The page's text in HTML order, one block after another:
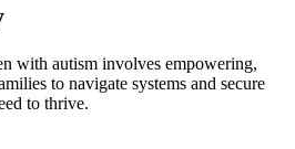
with autism involves empowering,
to navigate systems and secure
to thrive.